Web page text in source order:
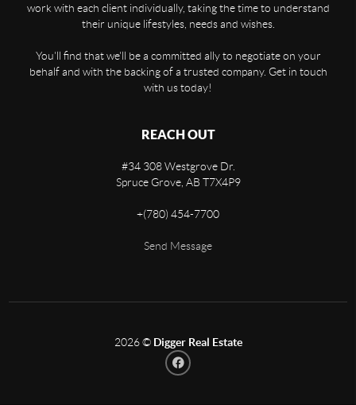
work with each client individually, taking the time to understand
their unique lifestyles, needs and wishes.
You'll find that we'll be a committed ally to negotiate on your
behalf and with the backing of a trusted company. Get in touch
with us today!
REACH OUT
#34 308 Westgrove Dr.
Spruce Grove, AB T7X4P9
+(780) 454-7700
Send Message
2026© Digger Real Estate